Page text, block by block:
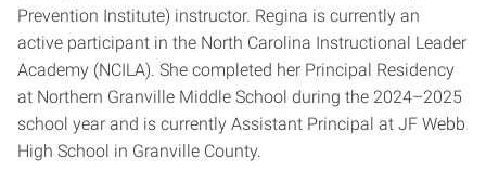
Prevention Institute) instructor. Regina is currently an
active participant in the North Carolina Instructional Leader
Academy (NCILA). She completed her Principal Residency
at Northern Granville Middle School during the 2024–2025
school year and is currently Assistant Principal at JF Webb
High School in Granville County.